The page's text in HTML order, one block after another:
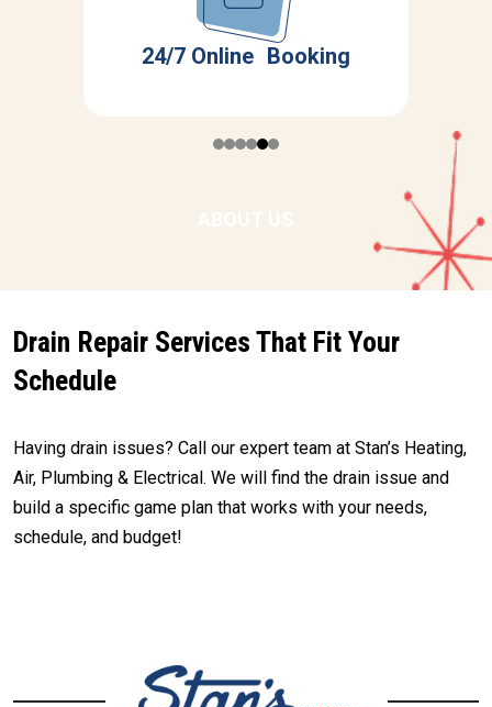
24/7 Online Booking
Drain Repair Services That Fit Your
Schedule
Having drain issues? Call our expert team at Stan’s Heating,
Air, Plumbing & Electrical. We will find the drain issue and
build a specific game plan that works with your needs,
schedule, and budget!